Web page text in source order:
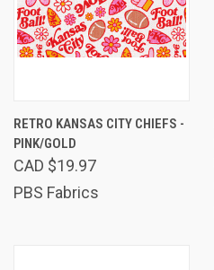
RETRO KANSAS CITY CHIEFS -
PINK/GOLD
CAD $19.97
PBS Fabrics